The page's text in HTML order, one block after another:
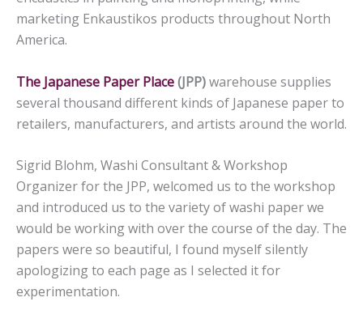
marketing Enkaustikos products throughout North
America.
The Japanese Paper Place(JPP)warehouse supplies
several thousand different kinds of Japanese paper to
retailers, manufacturers, and artists around the world.
Sigrid Blohm, Washi Consultant & Workshop
Organizer for the JPP, welcomed us to the workshop
and introduced us to the variety of washi paper we
would be working with over the course of the day. The
papers were so beautiful, I found myself silently
apologizing to each page as I selected it for
experimentation.